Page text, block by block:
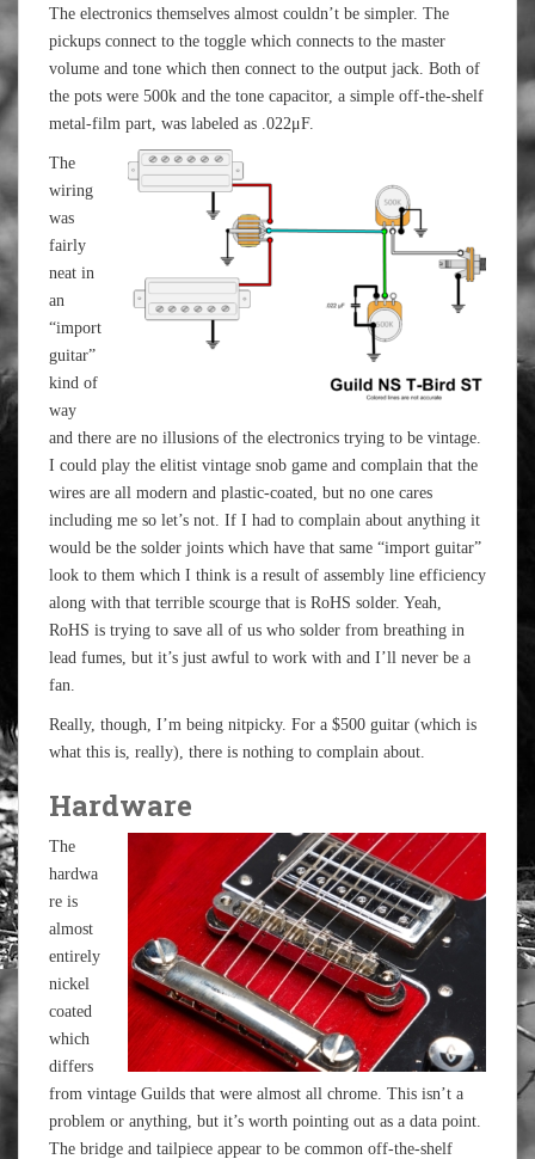
The electronics themselves almost couldn’t be simpler. The
pickups connect to the toggle which connects to the master
volume and tone which then connect to the output jack. Both of
the pots were 500k and the tone capacitor, a simple off-the-shelf
metal-film part, was labeled as .022μF.
The
wiring
was
fairly
neat in
an
“import
guitar”
kind of
way
and there are no illusions of the electronics trying to be vintage.
I could play the elitist vintage snob game and complain that the
wires are all modern and plastic-coated, but no one cares
including me so let’s not. If I had to complain about anything it
would be the solder joints which have that same “import guitar”
look to them which I think is a result of assembly line efficiency
along with that terrible scourge that is RoHS solder. Yeah,
RoHS is trying to save all of us who solder from breathing in
lead fumes, but it’s just awful to work with and I’ll never be a
fan.
Really, though, I’m being nitpicky. For a $500 guitar (which is
what this is, really), there is nothing to complain about.
Hardware
The
hardwa
re is
almost
entirely
nickel
coated
which
differs
from vintage Guilds that were almost all chrome. This isn’t a
problem or anything, but it’s worth pointing out as a data point.
The bridge and tailpiece appear to be common off-the-shelf